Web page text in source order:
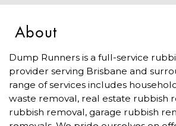
About
Dump Runners is a full-service
provider serving Brisbane and
range of services includes
waste removal, real estate rubbish
rubbish removal, garage rubbish